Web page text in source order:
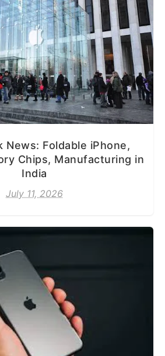
News: Foldable iPhone,
Chips, Manufacturing in
India
July 11, 2026